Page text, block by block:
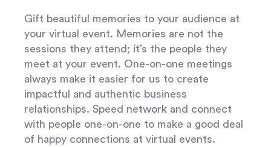
Gift beautiful memories to your audience at
your virtual event. Memories are not the
sessions they attend; it’s the people they
meet at your event. One-on-one meetings
always make it easier for us to create
impactful and authentic business
relationships. Speed network and connect
with people one-on-one to make a good deal
of happy connections at virtual events.